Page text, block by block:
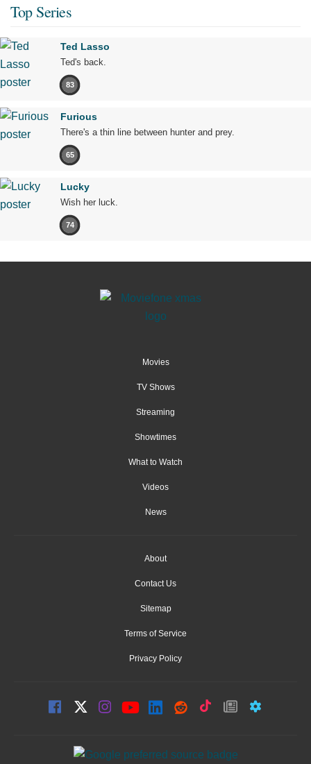
Top Series
Ted Lasso
Ted's back.
83
Furious
There's a thin line between hunter and prey.
65
Lucky
Wish her luck.
74
Movies
TV Shows
Streaming
Showtimes
What to Watch
Videos
News
About
Contact Us
Sitemap
Terms of Service
Privacy Policy